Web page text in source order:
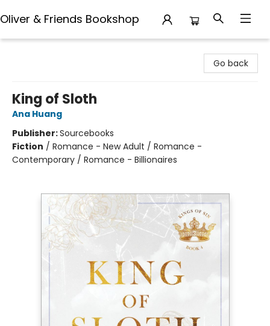
Oliver & Friends Bookshop
Go back
King of Sloth
Ana Huang
Publisher:Sourcebooks
Fiction / Romance - New Adult / Romance -
Contemporary / Romance - Billionaires